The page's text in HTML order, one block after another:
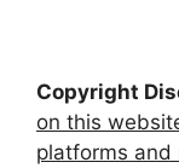
Copyright
on this
platforms and